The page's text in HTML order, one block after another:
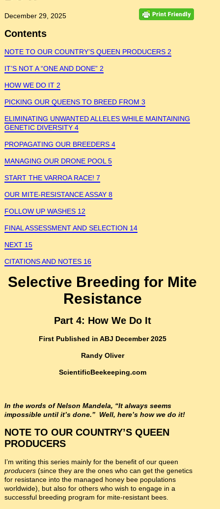
December 29, 2025
Contents
NOTE TO OUR COUNTRY’S QUEEN PRODUCERS 2
IT’S NOT A “ONE AND DONE” 2
HOW WE DO IT 2
PICKING OUR QUEENS TO BREED FROM 3
ELIMINATING UNWANTED ALLELES WHILE MAINTAINING
GENETIC DIVERSITY 4
PROPAGATING OUR BREEDERS 4
MANAGING OUR DRONE POOL 5
START THE VARROA RACE! 7
OUR MITE-RESISTANCE ASSAY 8
FOLLOW UP WASHES 12
FINAL ASSESSMENT AND SELECTION 14
NEXT 15
CITATIONS AND NOTES 16
Selective Breeding for Mite
Resistance
Part 4: How We Do It
First Published in ABJ December 2025
Randy Oliver
ScientificBeekeeping.com
In the words of Nelson Mandela, “It always seems
impossible until it’s done.” Well, here’s how we do it!
NOTE TO OUR COUNTRY’S QUEEN
PRODUCERS
I’m writing this series mainly for the benefit of our queen
producers (since they are the ones who can get the genetics
for resistance into the managed honey bee populations
worldwide), but also for others who wish to engage in a
successful breeding program for mite-resistant bees.